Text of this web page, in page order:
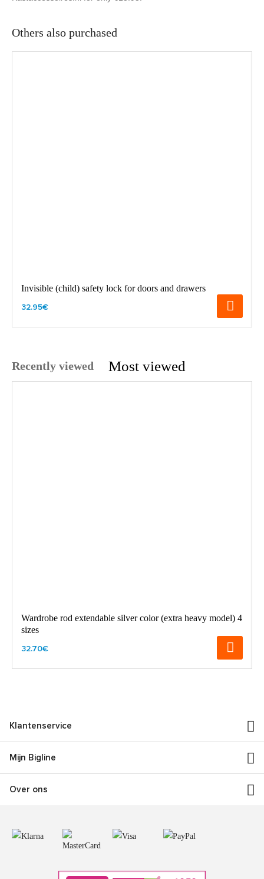
Others also purchased
Invisible (child) safety lock for doors and drawers
32.95€
Recently viewed Most viewed
Wardrobe rod extendable silver color (extra heavy model) 4
sizes
32.70€
Klantenservice
Mijn Bigline
Over ons